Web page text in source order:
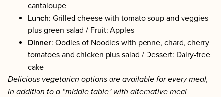
cantaloupe
Lunch: Grilled cheese with tomato soup and veggies
plus green salad / Fruit: Apples
Dinner: Oodles of Noodles with penne, chard, cherry
tomatoes and chicken plus salad / Dessert: Dairy-free
cake
Delicious vegetarian options are available for every meal,
in addition to a “middle table” with alternative meal